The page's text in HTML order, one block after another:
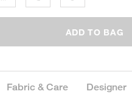
ADD TO BAG
Fabric & Care Designer